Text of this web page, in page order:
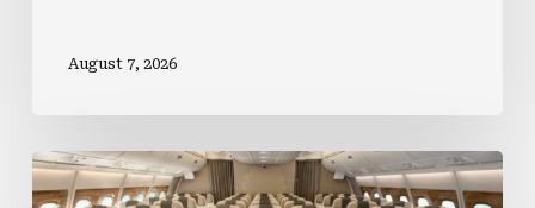
August 7, 2026
Premium
Cabin